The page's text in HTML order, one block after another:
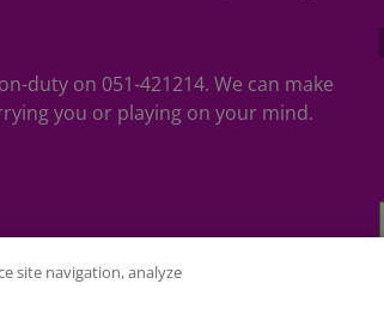
duty on 051-421214. We can make
you or playing on your mind.
site navigation, analyze